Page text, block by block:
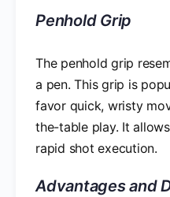
Penhold Grip
The penhold grip
a pen. This grip is
favor quick, wristy
the-table play. It
rapid shot execution.
Advantages and